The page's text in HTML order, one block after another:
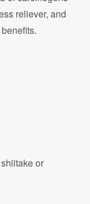
reliever, and
or